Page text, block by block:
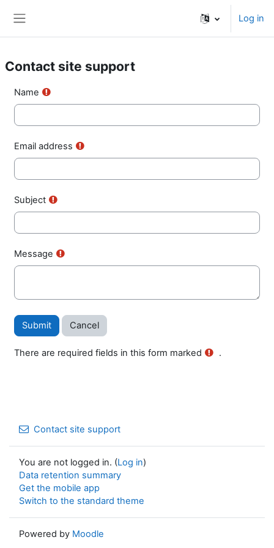
Log in
Contact site support
Name
Email address
Subject
Message
There are required fields in this form marked .
Contact site support
You are not logged in. (Log in)
Data retention summary
Get the mobile app
Switch to the standard theme
Powered by Moodle